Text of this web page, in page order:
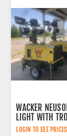
WACKER
LIGHT WITH
LOGIN TO SEE PRICES